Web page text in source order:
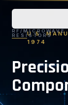
RF/
RESISTORS
U.S.
1974